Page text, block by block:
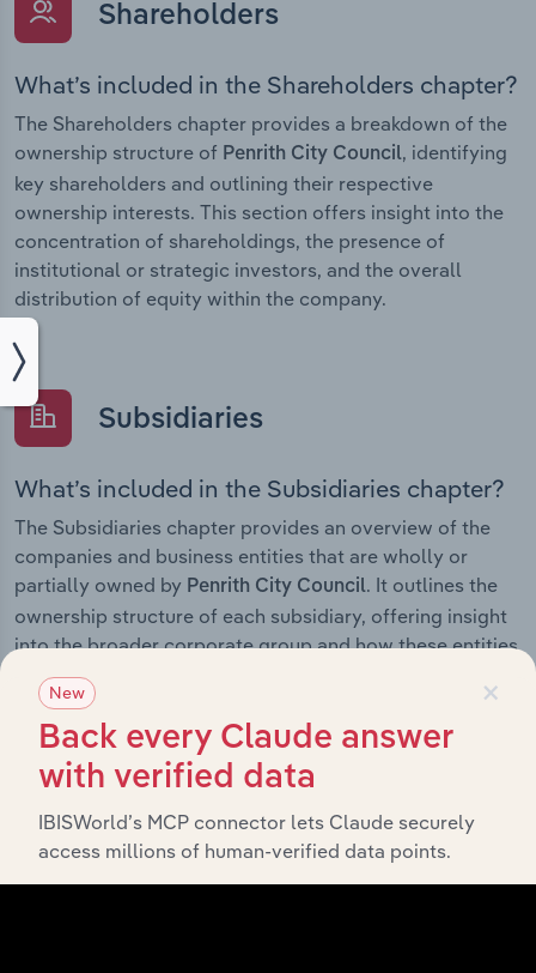
Shareholders
What’s included in the Shareholders chapter?
The Shareholders chapter provides a breakdown of the
ownership structure of Penrith City Council, identifying
key shareholders and outlining their respective
ownership interests. This section offers insight into the
concentration of shareholdings, the presence of
institutional or strategic investors, and the overall
distribution of equity within the company.
Subsidiaries
What’s included in the Subsidiaries chapter?
The Subsidiaries chapter provides an overview of the
companies and business entities that are wholly or
partially owned by Penrith City Council. It outlines the
ownership structure of each subsidiary, offering insight
into the broader corporate group and how these entities
contribute to the company’s overall activities and
performance.
History
What’s included in the History chapter?
×
New
Back every Claude answer
with verified data
IBISWorld’s MCP connector lets Claude securely
access millions of human-verified data points.